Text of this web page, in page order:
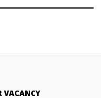
VACANCY